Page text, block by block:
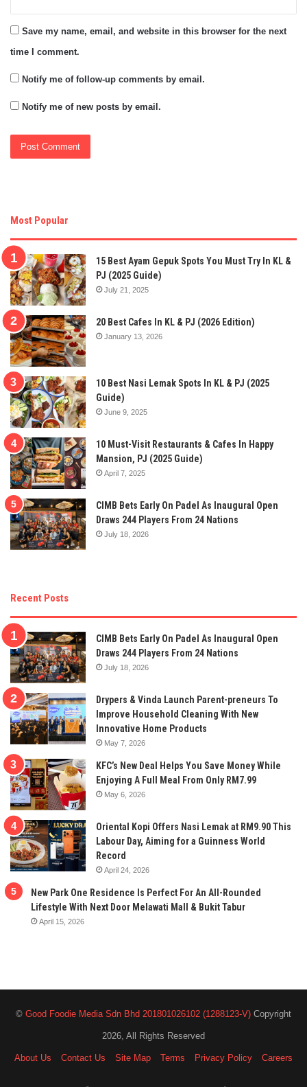
Save my name, email, and website in this browser for the next
time I comment.
Notify me of follow-up comments by email.
Notify me of new posts by email.
Most Popular
15 Best Ayam Gepuk Spots You Must Try In KL &
PJ (2025 Guide)
July 21, 2025
20 Best Cafes In KL & PJ (2026 Edition)
January 13, 2026
10 Best Nasi Lemak Spots In KL & PJ (2025
Guide)
June 9, 2025
10 Must-Visit Restaurants & Cafes In Happy
Mansion, PJ (2025 Guide)
April 7, 2025
CIMB Bets Early On Padel As Inaugural Open
Draws 244 Players From 24 Nations
July 18, 2026
Recent Posts
CIMB Bets Early On Padel As Inaugural Open
Draws 244 Players From 24 Nations
July 18, 2026
Drypers & Vinda Launch Parent-preneurs To
Improve Household Cleaning With New
Innovative Home Products
May 7, 2026
KFC’s New Deal Helps You Save Money While
Enjoying A Full Meal From Only RM7.99
May 6, 2026
Oriental Kopi Offers Nasi Lemak at RM9.90 This
Labour Day, Aiming for a Guinness World
Record
April 24, 2026
New Park One Residence Is Perfect For An All-Rounded
Lifestyle With Next Door Melawati Mall & Bukit Tabur
April 15, 2026
© Good Foodie Media Sdn Bhd 201801026102 (1288123-V) Copyright
2026, All Rights Reserved
About Us Contact Us Site Map Terms Privacy Policy Careers